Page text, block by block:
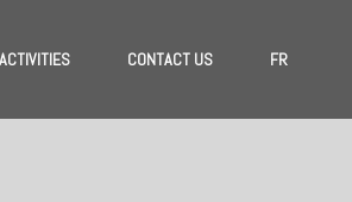
CONTACT US FR